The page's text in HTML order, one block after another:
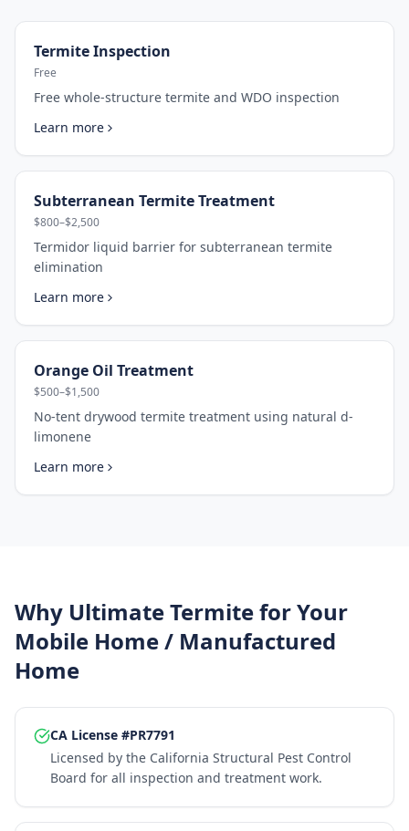
Termite Inspection
Free
Free whole-structure termite and WDO inspection
Learn more
Subterranean Termite Treatment
$800–$2,500
Termidor liquid barrier for subterranean termite
elimination
Learn more
Orange Oil Treatment
$500–$1,500
No-tent drywood termite treatment using natural d-
limonene
Learn more
Why Ultimate Termite for Your
Mobile Home / Manufactured
Home
CA License #PR7791
Licensed by the California Structural Pest Control
Board for all inspection and treatment work.